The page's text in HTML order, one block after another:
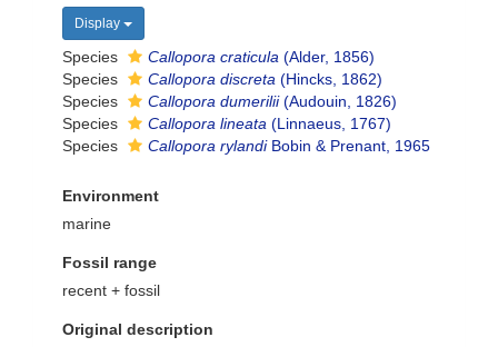
Display
Species Callopora craticula (Alder, 1856)
Species
Callopora discreta (Hincks, 1862)
Species
Callopora dumerilii(Audouin, 1826)
Species
Callopora lineata (Linnaeus, 1767)
Species
Callopora rylandiBobin & Prenant, 1965
Environment
marine
Fossil range
recent + fossil
Original description